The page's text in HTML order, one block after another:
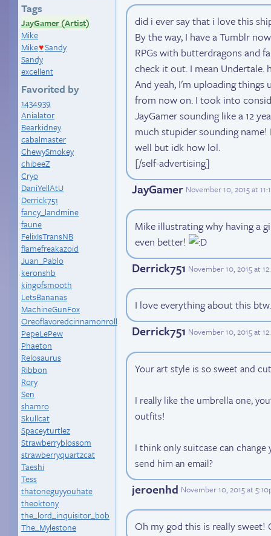
Tags
JayGamer (Artist)
Mike
Mike♥Sandy
Sandy
excellent
Favorited by
1434939
Anialator
Bearkidney
cabalmaster
ChewySmokey
chibeeZ
Cryo
DaniYellAtU
Derrick751
fancy_landmine
faune
FelixIsTransNB
flamefreakazoid
Juan_Pablo
keronshb
kingofsmooth
LetsBananas
MachineGunFox
Oreoflavoredcinnamonroll
PepeLePew
Phaeton
Relosaurus
Ribbon
Rory
Sen
shamro
Skullcat
Spaceyturtlez
Strawberryblossom
strawberryquartzcat
Taeshi
Tess
thatoneguyyouhate
theoktony
the_lord_inquisitor_bob
The_Mylestone
did i ever say that i love this
By the way, I have a Tumblr
RPGs with butterdragons and
check it out. I mean
And yeah, I'm uploading
from now on. I took into
JayGamer sounding like a 12
much stupider sounding
well but idk how lol.
[/self-advertising]
JayGamer November 10, 2015 at
Mike illustrating why having a
even better!
Derrick751 November 10, 2015 at
I love everything about this
Derrick751 November 10, 2015 at
Your art style is so sweet and
I really like the umbrella one,
outfits!
I think only suitcase can change
send him an email?
jeroenhd November 10, 2015 at
Oh my god this is really sweet!